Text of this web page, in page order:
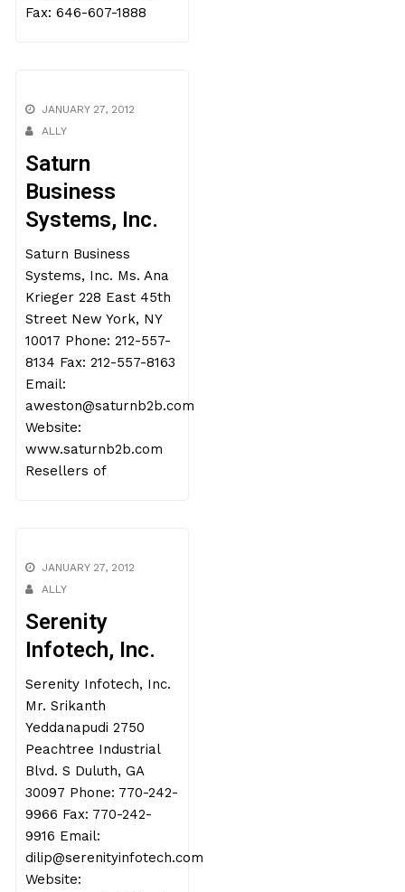
Fax: 646-607-1888
JANUARY 27, 2012
ALLY
Saturn
Business
Systems, Inc.
Saturn Business
Systems, Inc. Ms. Ana
Krieger 228 East 45th
Street New York, NY
10017 Phone: 212-557-
8134 Fax: 212-557-8163
Email:
aweston@saturnb2b.com
Website:
www.saturnb2b.com
Resellers of
JANUARY 27, 2012
ALLY
Serenity
Infotech, Inc.
Serenity Infotech, Inc.
Mr. Srikanth
Yeddanapudi 2750
Peachtree Industrial
Blvd. S Duluth, GA
30097 Phone: 770-242-
9966 Fax: 770-242-
9916 Email:
dilip@serenityinfotech.com
Website: